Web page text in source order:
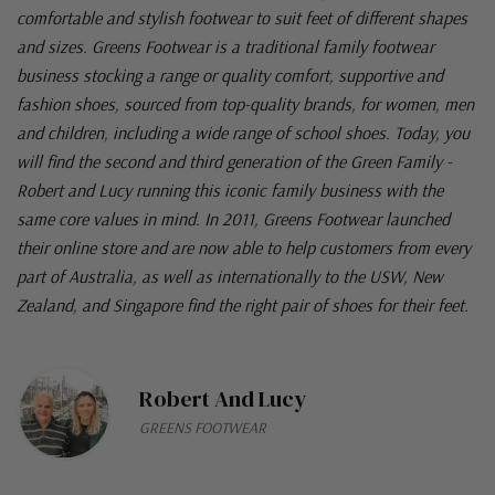
comfortable and stylish footwear to suit feet of different shapes
and sizes. Greens Footwear is a traditional family footwear
business stocking a range or quality comfort, supportive and
fashion shoes, sourced from top-quality brands, for women, men
and children, including a wide range of school shoes. Today, you
will find the second and third generation of the Green Family -
Robert and Lucy running this iconic family business with the
same core values in mind. In 2011, Greens Footwear launched
their online store and are now able to help customers from every
part of Australia, as well as internationally to the USW, New
Zealand, and Singapore find the right pair of shoes for their feet.
Robert And Lucy
GREENS FOOTWEAR